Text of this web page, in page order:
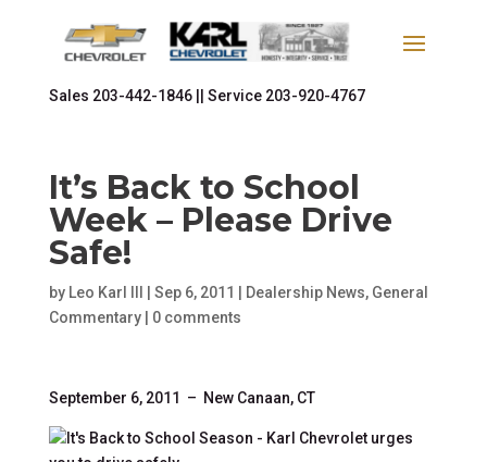
Sales 203-442-1846 || Service 203-920-4767
It’s Back to School
Week – Please Drive
Safe!
by Leo Karl III Sep 6, 2011 Dealership News, General
Commentary| 0 comments
September 6, 2011 – New Canaan, CT